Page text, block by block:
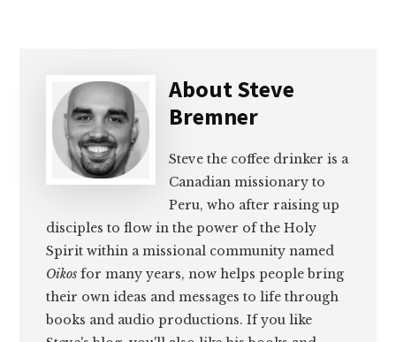
AboutSteve
Bremner
Steve the coffee drinker is a
Canadian missionary to
Peru, who after raising up
disciples to flow in the power of the Holy
Spirit within a missional community named
Oikos for many years, now helps people bring
their own ideas and messages to life through
books and audio productions. If you like